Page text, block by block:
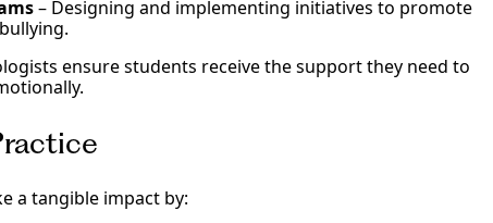
– Designing and implementing initiatives to promote
ensure students receive the support they need to
a tangible impact by: